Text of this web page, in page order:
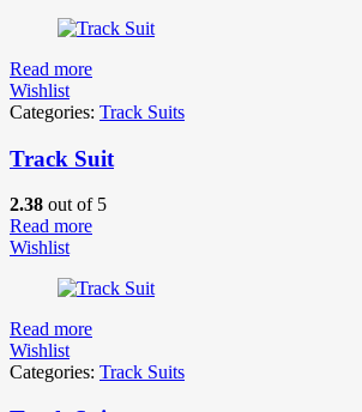
Read more
Wishlist
Categories: Track Suits
Track Suit
2.38 out of 5
Read more
Wishlist
Read more
Wishlist
Categories: Track Suits